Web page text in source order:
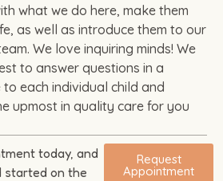
what we do here, make them
as well as introduce them to our
We love inquiring minds! We
to answer questions in a
each individual child and
upmost in quality care for you
today, and
started on the
Request
Appointment